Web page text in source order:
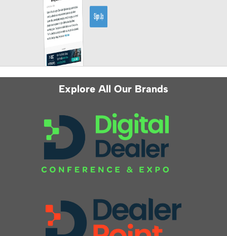
Explore All Our Brands